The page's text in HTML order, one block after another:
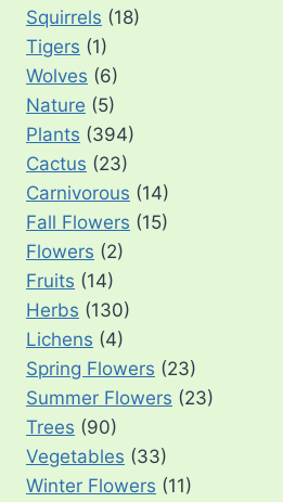
Squirrels (18)
Tigers (1)
Wolves (6)
Nature (5)
Plants (394)
Cactus (23)
Carnivorous (14)
Fall Flowers (15)
Flowers (2)
Fruits (14)
Herbs (130)
Lichens (4)
Spring Flowers (23)
Summer Flowers (23)
Trees (90)
Vegetables (33)
Winter Flowers (11)